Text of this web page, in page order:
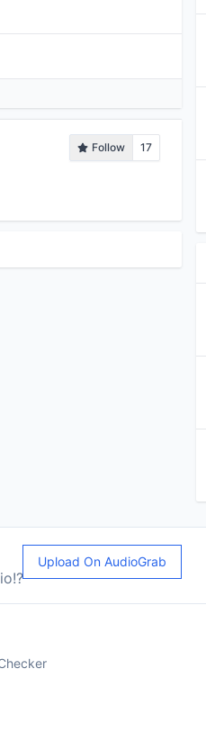
Follow
17
Upload On AudioGrab